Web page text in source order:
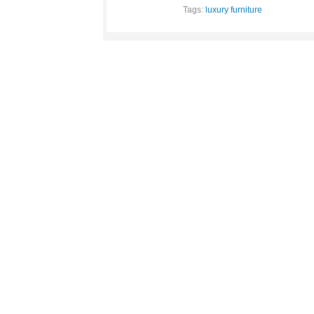
Tags: luxury furniture